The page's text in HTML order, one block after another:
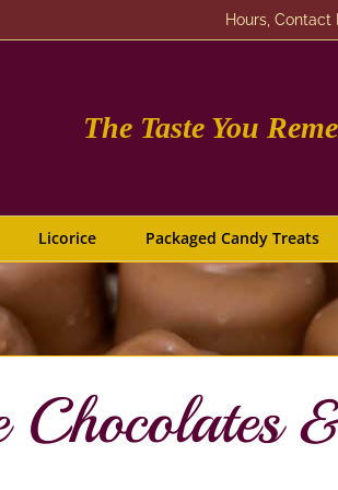
Hours, Contact
The Taste You
Licorice Packaged Candy Treats
Chocolates